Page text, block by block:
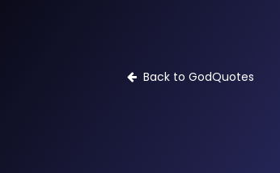
Back to GodQuotes